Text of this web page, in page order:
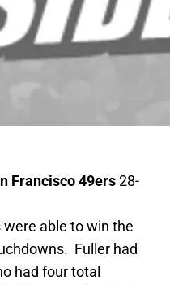
Francisco 49ers28-
able to win the
Fuller had
had four total